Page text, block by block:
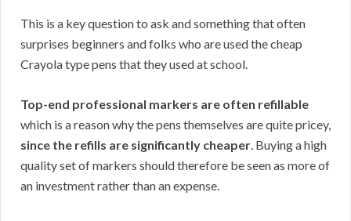
This is a key question to ask and something that often
surprises beginners and folks who are used the cheap
Crayola type pens that they used at school.
Top-end professional markers are often refillable
which is a reason why the pens themselves are quite pricey,
since the refills are significantly cheaper. Buying a high
quality set of markers should therefore be seen as more of
an investment rather than an expense.